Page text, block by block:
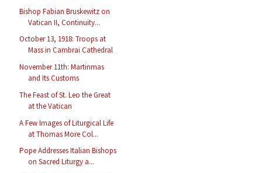
Bishop Fabian Bruskewitz on
Vatican II, Continuity...
October 13, 1918: Troops at
Mass in Cambrai Cathedral
November 11th: Martinmas
and Its Customs
The Feast of St. Leo the Great
at the Vatican
A Few Images of Liturgical Life
at Thomas More Col...
Pope Addresses Italian Bishops
on Sacred Liturgy a...